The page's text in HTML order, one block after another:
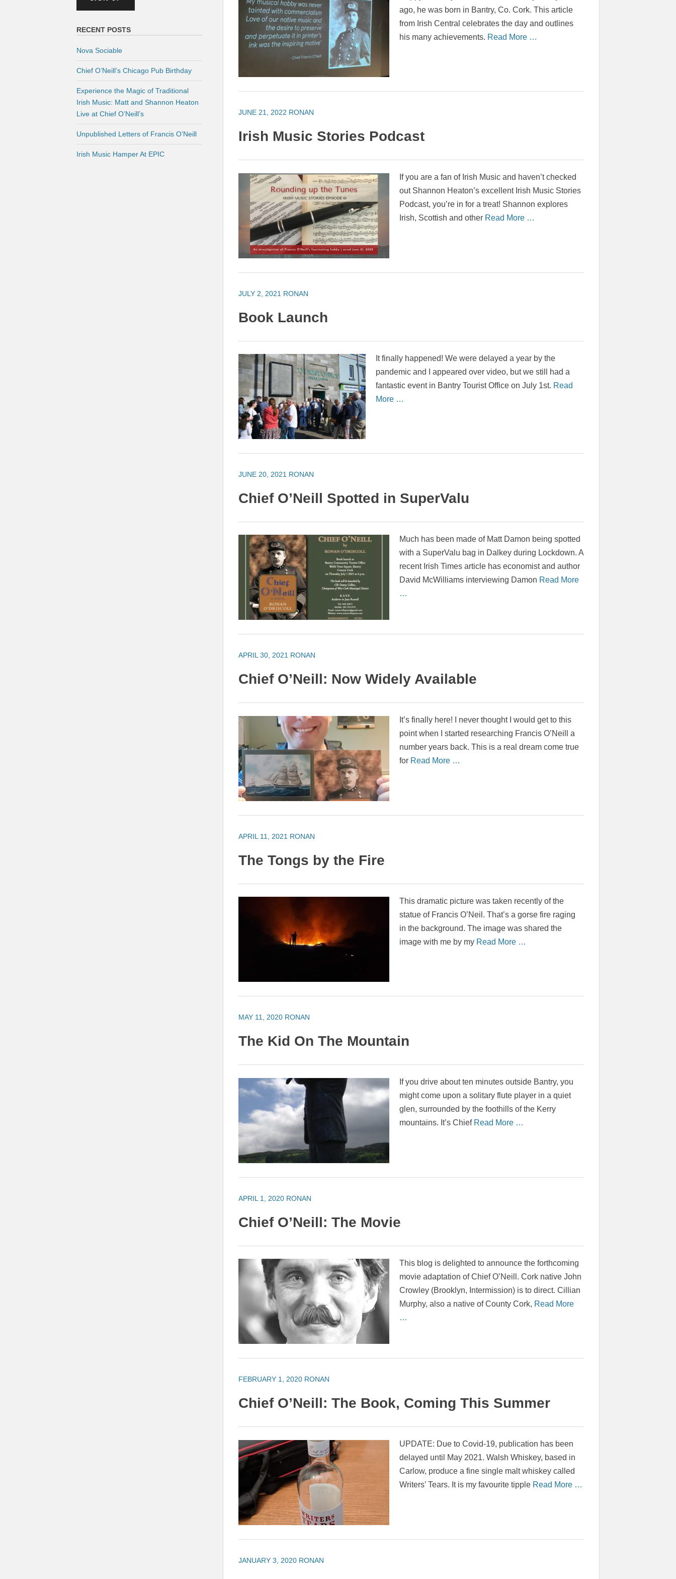
ago, he was born in Bantry, Co. Cork. This article
from Irish Central celebrates the day and outlines
his many achievements. Read More …
JUNE 21, 2022 RONAN
Irish Music Stories Podcast
If you are a fan of Irish Music and haven’t checked
out Shannon Heaton’s excellent Irish Music Stories
Podcast, you’re in for a treat! Shannon explores
Irish, Scottish and other Read More …
JULY 2, 2021 RONAN
Book Launch
It finally happened! We were delayed a year by the
pandemic and I appeared over video, but we still had a
fantastic event in Bantry Tourist Office on July 1st. Read
More …
JUNE 20, 2021 RONAN
Chief O’Neill Spotted in SuperValu
Much has been made of Matt Damon being spotted
with a SuperValu bag in Dalkey during Lockdown. A
recent Irish Times article has economist and author
David McWilliams interviewing Damon Read More
…
APRIL 30, 2021 RONAN
Chief O’Neill: Now Widely Available
It’s finally here! I never thought I would get to this
point when I started researching Francis O’Neill a
number years back. This is a real dream come true
for Read More …
APRIL 11, 2021 RONAN
The Tongs by the Fire
This dramatic picture was taken recently of the
statue of Francis O’Neil. That’s a gorse fire raging
in the background. The image was shared the
image with me by my Read More …
MAY 11, 2020 RONAN
The Kid On The Mountain
If you drive about ten minutes outside Bantry, you
might come upon a solitary flute player in a quiet
glen, surrounded by the foothills of the Kerry
mountains. It’s Chief Read More …
APRIL 1, 2020 RONAN
Chief O’Neill: The Movie
This blog is delighted to announce the forthcoming
movie adaptation of Chief O’Neill. Cork native John
Crowley (Brooklyn, Intermission) is to direct. Cillian
Murphy, also a native of County Cork, Read More
…
FEBRUARY 1, 2020 RONAN
Chief O’Neill: The Book, Coming This Summer
UPDATE: Due to Covid-19, publication has been
delayed until May 2021. Walsh Whiskey, based in
Carlow, produce a fine single malt whiskey called
Writers’ Tears. It is my favourite tipple Read More …
JANUARY 3, 2020 RONAN
RECENT POSTS
Nova Sociable
Chief O’Neill’s Chicago Pub Birthday
Experience the Magic of Traditional
Irish Music: Matt and Shannon Heaton
Live at Chief O’Neill’s
Unpublished Letters of Francis O’Neill
Irish Music Hamper At EPIC